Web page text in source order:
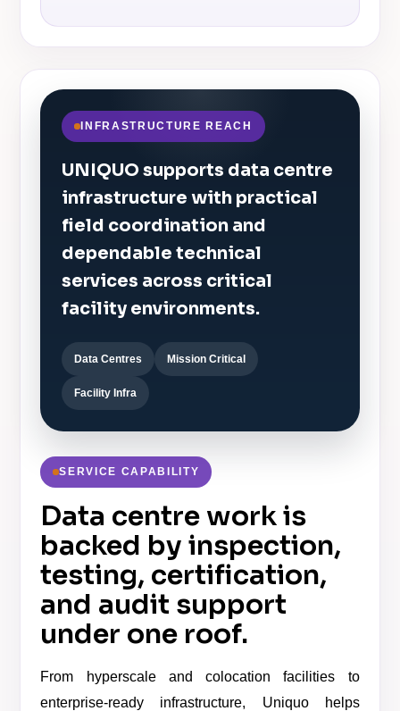
INFRASTRUCTURE REACH
UNIQUO supports data centre
infrastructure with practical
field coordination and
dependable technical
services across critical
facility environments.
Data Centres Mission Critical
Facility Infra
SERVICE CAPABILITY
Data centre work is
backed by inspection,
testing, certification,
and audit support
under one roof.
From hyperscale and colocation facilities to
enterprise-ready infrastructure, Uniquo helps